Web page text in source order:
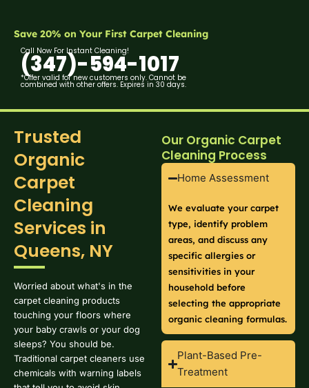
Save 20% on Your First Carpet Cleaning
Call Now For Instant Cleaning!
(347)-594-1017
*Offer valid for new customers only. Cannot be
combined with other offers. Expires in 30 days.
Trusted
Organic
Carpet
Cleaning
Services in
Queens, NY
Worried about what's in the
carpet cleaning products
touching your floors where
your baby crawls or your dog
sleeps? You should be.
Traditional carpet cleaners use
chemicals with warning labels
Our Organic Carpet
Cleaning Process
Home Assessment
We evaluate your carpet
type, identify problem
areas, and discuss any
specific allergies or
sensitivities in your
household before
selecting the appropriate
organic cleaning formulas.
Plant-Based Pre-
Treatment